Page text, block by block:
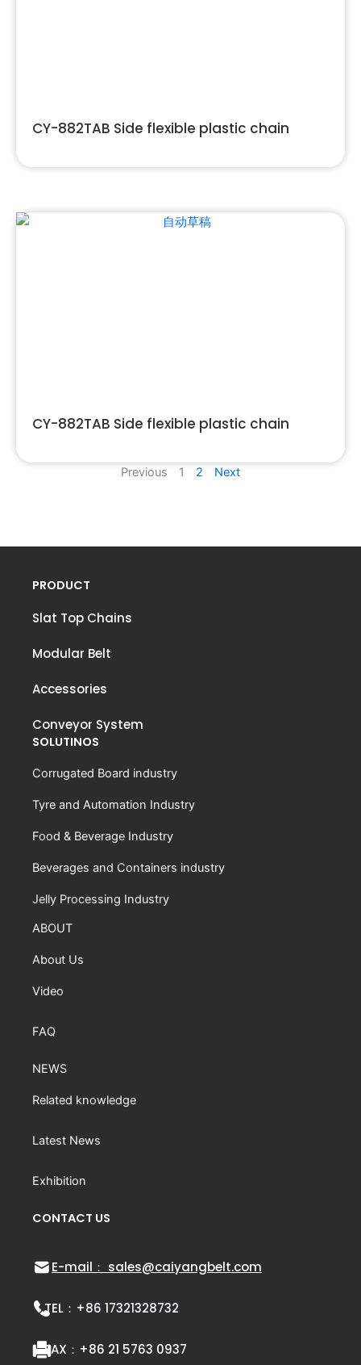
CY-882TAB Side flexible plastic chain
CY-882TAB Side flexible plastic chain
Previous 1 2 Next
CONTACT US
E-mail： sales@caiyangbelt.com
TEL： +86 17321328732
FAX： +86 21 5763 0937
PRODUCT
Slat Top Chains
Modular Belt
Accessories
Conveyor System
SOLUTINOS
Corrugated Board industry
Tyre and Automation Industry
Food & Beverage Industry
Beverages and Containers industry
Jelly Processing Industry
ABOUT
About Us
Video
FAQ
NEWS
Related knowledge
Latest News
Exhibition